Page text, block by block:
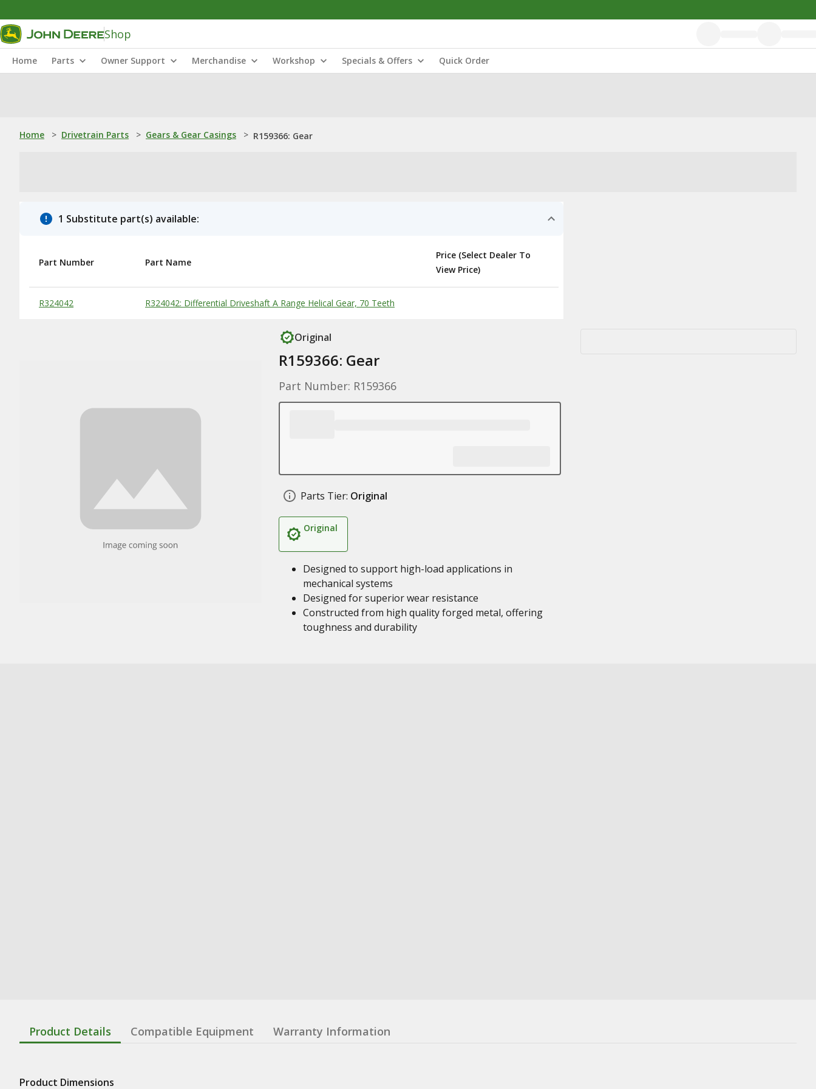
Shop
Home Parts Owner Support Merchandise Workshop Specials & Offers Quick Order
Home > Drivetrain Parts > Gears & Gear Casings > R159366: Gear
1 Substitute part(s) available:
Substitute Products Table
Part Number Part Name
Price (Select Dealer To
View Price)
R324042 R324042: Differential Driveshaft A Range Helical Gear, 70 Teeth
Original
R159366: Gear
Part Number: R159366
Parts Tier: Original
Original
Designed to support high-load applications in
mechanical systems
Designed for superior wear resistance
Constructed from high quality forged metal, offering
toughness and durability
Product Details Compatible Equipment Warranty Information
Product Dimensions